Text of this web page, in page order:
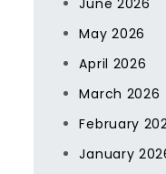
June 2026
May 2026
April 2026
March 2026
February
January